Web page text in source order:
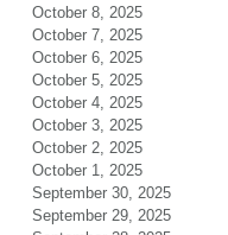
October 8, 2025
October 7, 2025
October 6, 2025
October 5, 2025
October 4, 2025
October 3, 2025
October 2, 2025
October 1, 2025
September 30, 2025
September 29, 2025